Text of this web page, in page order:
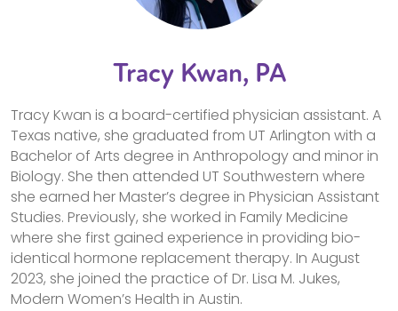
Tracy Kwan, PA
Tracy Kwan is a board-certified physician assistant. A
Texas native, she graduated from UT Arlington with a
Bachelor of Arts degree in Anthropology and minor in
Biology. She then attended UT Southwestern where
she earned her Master’s degree in Physician Assistant
Studies. Previously, she worked in Family Medicine
where she first gained experience in providing bio-
identical hormone replacement therapy. In August
2023, she joined the practice of Dr. Lisa M. Jukes,
Modern Women’s Health in Austin.